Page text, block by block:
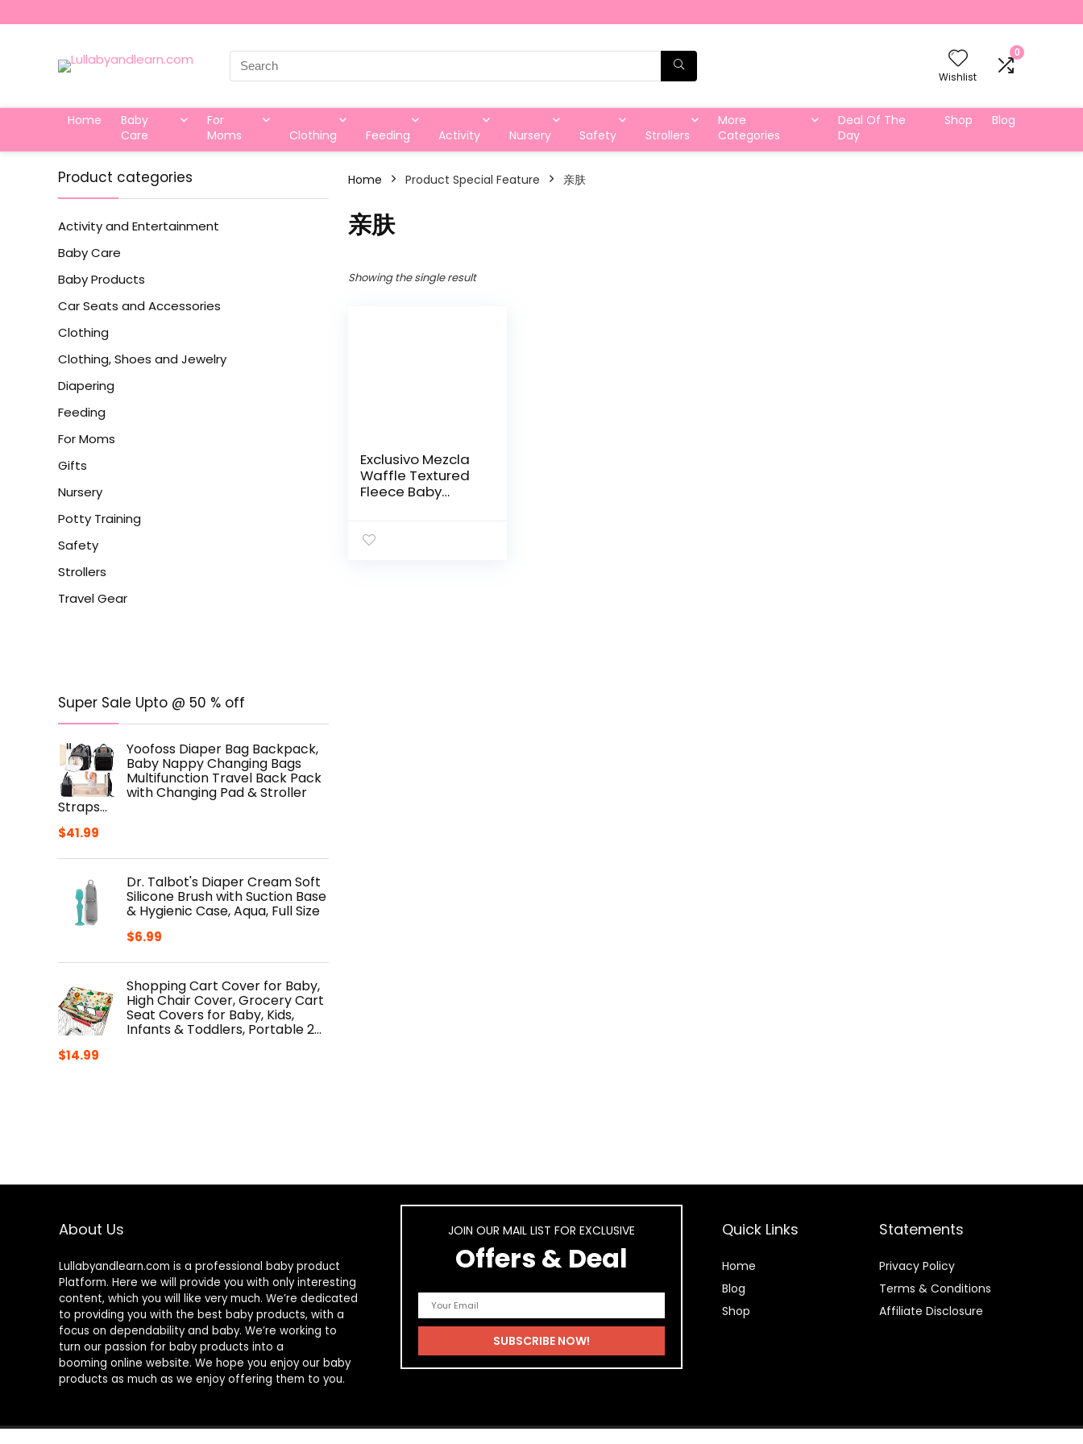
Search
for:
Wishlist
0
Home
Baby
Care
For
Moms
Clothing Feeding Activity Nursery Safety Strollers
More
Categories
Deal Of The
Day
Shop Blog
Product categories
Activity and Entertainment
Baby Care
Baby Products
Car Seats and Accessories
Clothing
Clothing, Shoes and Jewelry
Diapering
Feeding
For Moms
Gifts
Nursery
Potty Training
Safety
Strollers
Travel Gear
Super Sale Upto @ 50 % off
Yoofoss Diaper Bag Backpack,
Baby Nappy Changing Bags
Multifunction Travel Back Pack
with Changing Pad & Stroller
Straps…
$41.99
Dr. Talbot's Diaper Cream Soft
Silicone Brush with Suction Base
& Hygienic Case, Aqua, Full Size
$6.99
Shopping Cart Cover for Baby,
High Chair Cover, Grocery Cart
Seat Covers for Baby, Kids,
Infants & Toddlers, Portable 2…
$14.99
Home Product Special Feature 亲肤
亲肤
Showing the single result
Exclusivo Mezcla
Waffle Textured
Fleece Baby
Blanket, Infant,
About Us
Lullabyandlearn.com is a professional baby product
Platform. Here we will provide you with only interesting
content, which you will like very much. We’re dedicated
to providing you with the best baby products, with a
focus on dependability and baby. We’re working to
turn our passion for baby products into a
booming online website. We hope you enjoy our baby
products as much as we enjoy offering them to you.
JOIN OUR MAIL LIST FOR EXCLUSIVE
Offers & Deal
Quick Links
Home
Blog
Shop
Statements
Privacy Policy
Terms & Conditions
Affiliate Disclosure